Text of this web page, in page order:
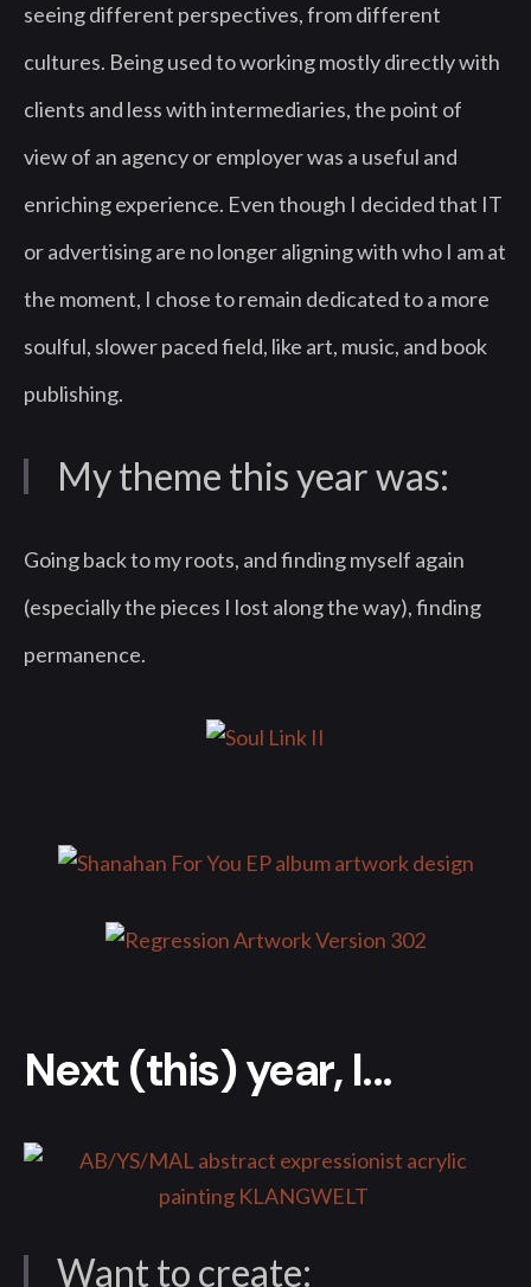
seeing different perspectives, from different
cultures. Being used to working mostly directly with
clients and less with intermediaries, the point of
view of an agency or employer was a useful and
enriching experience. Even though I decided that IT
or advertising are no longer aligning with who I am at
the moment, I chose to remain dedicated to a more
soulful, slower paced field, like art, music, and book
publishing.
My theme this year was:
Going back to my roots, and finding myself again
(especially the pieces I lost along the way), finding
permanence.
Next (this) year, I...
Want to create: